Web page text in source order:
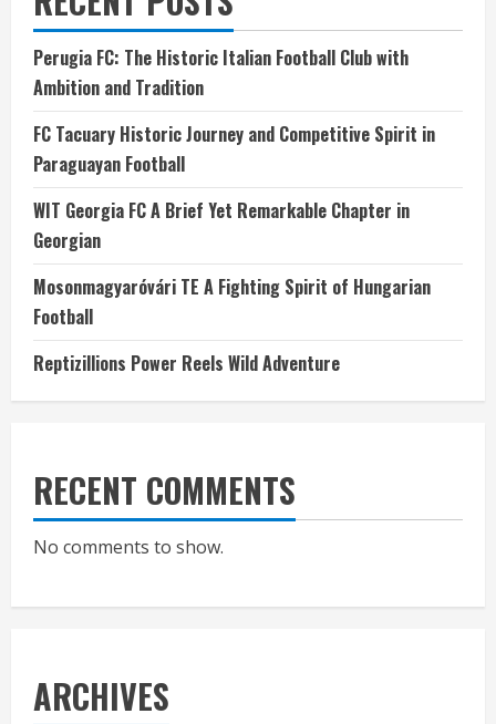
Perugia FC: The Historic Italian Football Club with
Ambition and Tradition
FC Tacuary Historic Journey and Competitive Spirit in
Paraguayan Football
WIT Georgia FC A Brief Yet Remarkable Chapter in
Georgian
Mosonmagyaróvári TE A Fighting Spirit of Hungarian
Football
Reptizillions Power Reels Wild Adventure
RECENT COMMENTS
No comments to show.
ARCHIVES